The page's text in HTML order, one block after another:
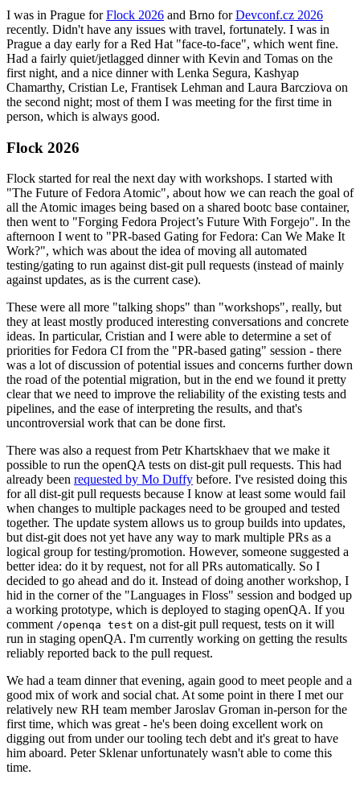
I was in Prague forFlock 2026 and Brno forDevconf.cz 2026
recently. Didn't have any issues with travel, fortunately. I was in
Prague a day early for a Red Hat "face-to-face", which went fine.
Had a fairly quiet/jetlagged dinner with Kevin and Tomas on the
first night, and a nice dinner with Lenka Segura, Kashyap
Chamarthy, Cristian Le, Frantisek Lehman and Laura Barcziova on
the second night; most of them I was meeting for the first time in
person, which is always good.
Flock 2026
Flock started for real the next day with workshops. I started with
"The Future of Fedora Atomic", about how we can reach the goal of
all the Atomic images being based on a shared bootc base container,
then went to "Forging Fedora Project’s Future With Forgejo". In the
afternoon I went to "PR-based Gating for Fedora: Can We Make It
Work?", which was about the idea of moving all automated
testing/gating to run against dist-git pull requests (instead of mainly
against updates, as is the current case).
These were all more "talking shops" than "workshops", really, but
they at least mostly produced interesting conversations and concrete
ideas. In particular, Cristian and I were able to determine a set of
priorities for Fedora CI from the "PR-based gating" session - there
was a lot of discussion of potential issues and concerns further down
the road of the potential migration, but in the end we found it pretty
clear that we need to improve the reliability of the existing tests and
pipelines, and the ease of interpreting the results, and that's
uncontroversial work that can be done first.
There was also a request from Petr Khartskhaev that we make it
possible to run the openQA tests on dist-git pull requests. This had
already been requested by Mo Duffy before. I've resisted doing this
for all dist-git pull requests because I know at least some would fail
when changes to multiple packages need to be grouped and tested
together. The update system allows us to group builds into updates,
but dist-git does not yet have any way to mark multiple PRs as a
logical group for testing/promotion. However, someone suggested a
better idea: do it by request, not for all PRs automatically. So I
decided to go ahead and do it. Instead of doing another workshop, I
hid in the corner of the "Languages in Floss" session and bodged up
a working prototype, which is deployed to staging openQA. If you
comment /openqa test on a dist-git pull request, tests on it will
run in staging openQA. I'm currently working on getting the results
reliably reported back to the pull request.
We had a team dinner that evening, again good to meet people and a
good mix of work and social chat. At some point in there I met our
relatively new RH team member Jaroslav Groman in-person for the
first time, which was great - he's been doing excellent work on
digging out from under our tooling tech debt and it's great to have
him aboard. Peter Sklenar unfortunately wasn't able to come this
time.